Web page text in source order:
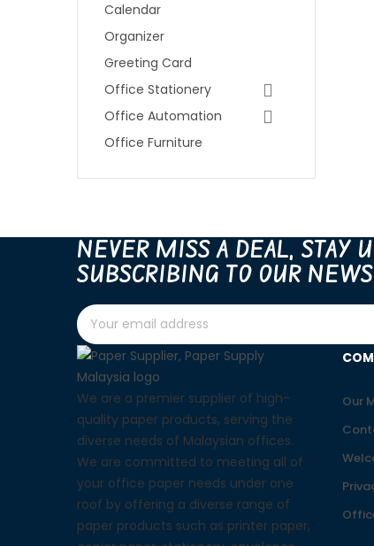
Calendar
Organizer
Greeting Card
Office Stationery
Office Automation
Office Furniture
NEVER MISS A DEAL, STAY
SUBSCRIBING TO OUR
We are a premier supplier of high-
quality paper products, serving the
diverse needs of Malaysian offices.
We are committed to meeting all of
your office paper needs under one
roof by offering a diverse range of
paper products such as printer paper,
Our